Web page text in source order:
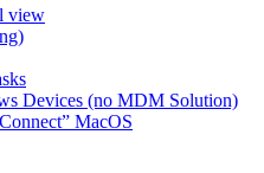
view
Devices (no MDM Solution)
MacOS